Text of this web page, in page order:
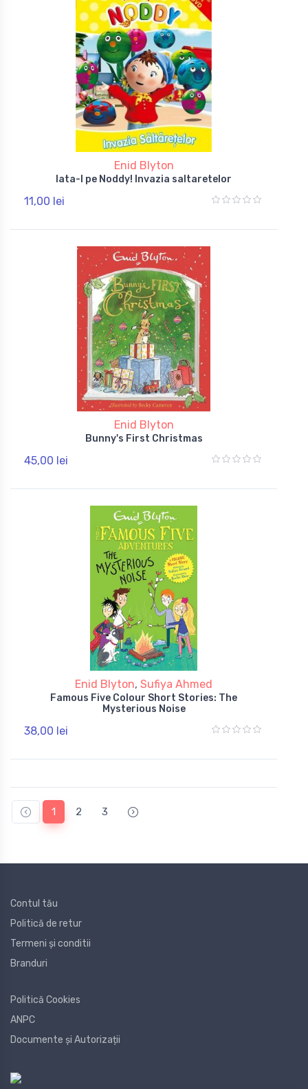
Enid Blyton
Iata-l pe Noddy! Invazia saltaretelor
11,00 lei
Enid Blyton
Bunny's First Christmas
45,00 lei
Enid Blyton, Sufiya Ahmed
Famous Five Colour Short Stories: The
Mysterious Noise
38,00 lei
1 2 3
Contul tău
Politică de retur
Termeni și conditii
Branduri
Politică Cookies
ANPC
Documente și Autorizații